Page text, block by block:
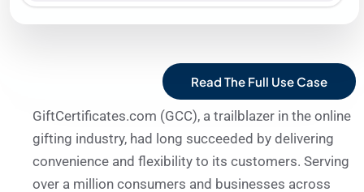
Read The Full Use Case
GiftCertificates.com (GCC), a trailblazer in the online
gifting industry, had long succeeded by delivering
convenience and flexibility to its customers. Serving
over a million consumers and businesses across